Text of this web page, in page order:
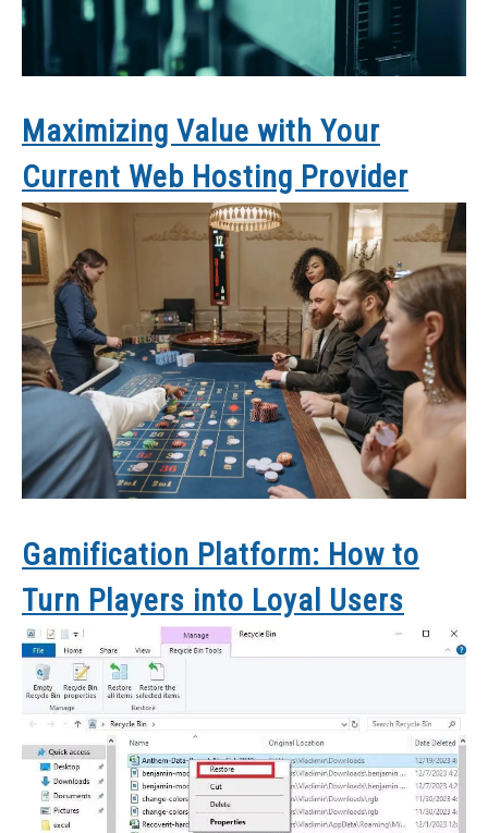
Maximizing Value with Your
Current Web Hosting Provider
Gamification Platform: How to
Turn Players into Loyal Users